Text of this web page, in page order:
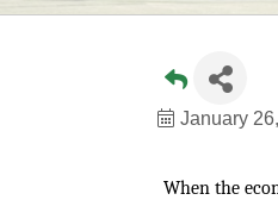
January
When the